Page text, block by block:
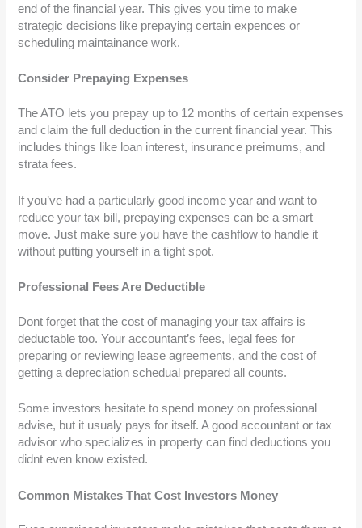
end of the financial year. This gives you time to make
strategic decisions like prepaying certain expences or
scheduling maintainance work.
Consider Prepaying Expenses
The ATO lets you prepay up to 12 months of certain expenses
and claim the full deduction in the current financial year. This
includes things like loan interest, insurance preimums, and
strata fees.
If you’ve had a particularly good income year and want to
reduce your tax bill, prepaying expenses can be a smart
move. Just make sure you have the cashflow to handle it
without putting yourself in a tight spot.
Professional Fees Are Deductible
Dont forget that the cost of managing your tax affairs is
deductable too. Your accountant’s fees, legal fees for
preparing or reviewing lease agreements, and the cost of
getting a depreciation schedual prepared all counts.
Some investors hesitate to spend money on professional
advise, but it usualy pays for itself. A good accountant or tax
advisor who specializes in property can find deductions you
didnt even know existed.
Common Mistakes That Cost Investors Money